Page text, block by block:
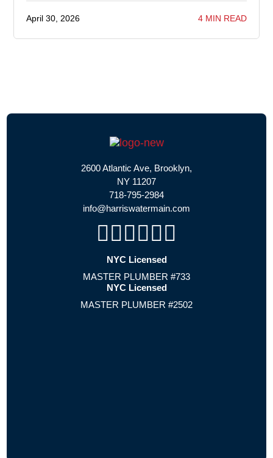
April 30, 2026 4 MIN READ
2600 Atlantic Ave, Brooklyn,
NY 11207
718-795-2984
info@harriswatermain.com
NYC Licensed
MASTER PLUMBER #733
NYC Licensed
MASTER PLUMBER #2502